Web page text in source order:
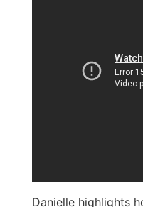
Danielle highlights